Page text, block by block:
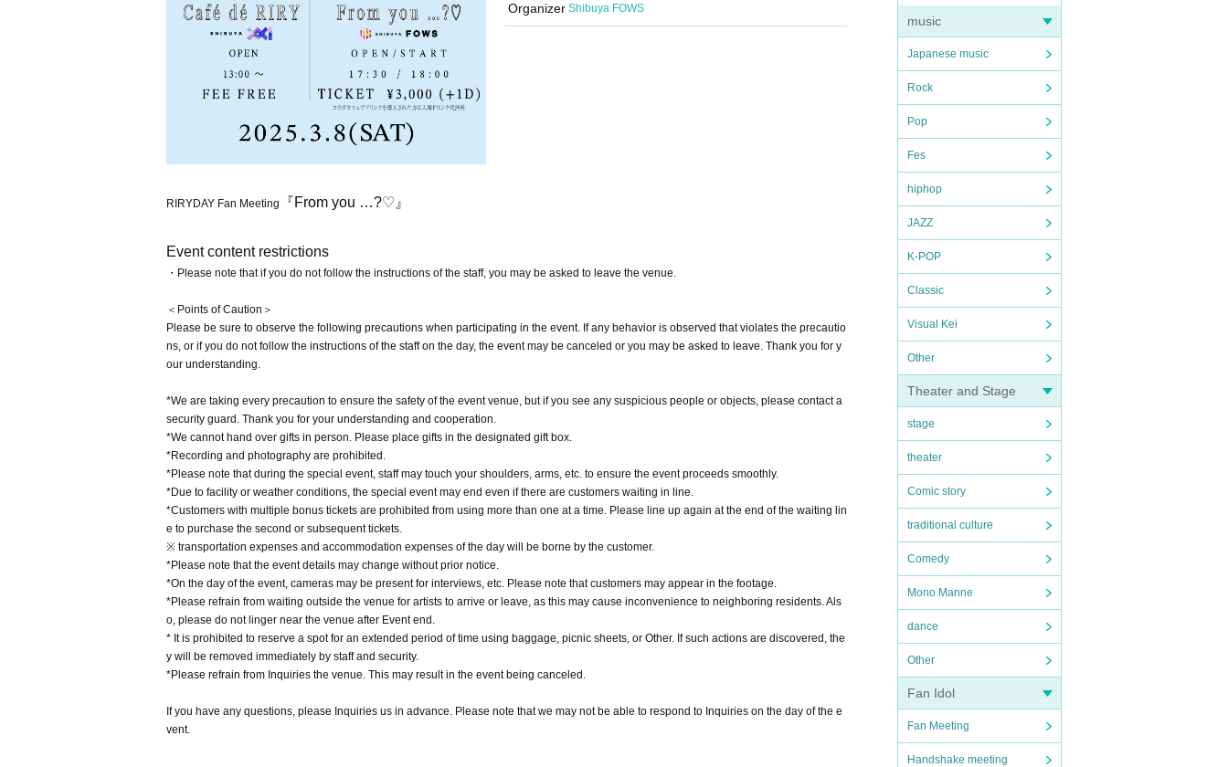
music
Japanese music
Rock
Pop
Fes
hiphop
JAZZ
K-POP
Classic
Visual Kei
Other
Theater and Stage
stage
theater
Comic story
traditional culture
Comedy
Mono Manne
dance
Other
Fan Idol
Fan Meeting
Handshake meeting
Organizer Shibuya FOWS
RIRYDAY Fan Meeting 『From you …?♡』
Event content restrictions
・Please note that if you do not follow the instructions of the staff, you may be asked to leave the venue.
＜Points of Caution＞
Please be sure to observe the following precautions when participating in the event. If any behavior is observed that violates the precautio
ns, or if you do not follow the instructions of the staff on the day, the event may be canceled or you may be asked to leave. Thank you for y
our understanding.
*We are taking every precaution to ensure the safety of the event venue, but if you see any suspicious people or objects, please contact a
security guard. Thank you for your understanding and cooperation.
*We cannot hand over gifts in person. Please place gifts in the designated gift box.
*Recording and photography are prohibited.
*Please note that during the special event, staff may touch your shoulders, arms, etc. to ensure the event proceeds smoothly.
*Due to facility or weather conditions, the special event may end even if there are customers waiting in line.
*Customers with multiple bonus tickets are prohibited from using more than one at a time. Please line up again at the end of the waiting lin
e to purchase the second or subsequent tickets.
※ transportation expenses and accommodation expenses of the day will be borne by the customer.
*Please note that the event details may change without prior notice.
*On the day of the event, cameras may be present for interviews, etc. Please note that customers may appear in the footage.
*Please refrain from waiting outside the venue for artists to arrive or leave, as this may cause inconvenience to neighboring residents. Als
o, please do not linger near the venue after Event end.
* It is prohibited to reserve a spot for an extended period of time using baggage, picnic sheets, or Other. If such actions are discovered, the
y will be removed immediately by staff and security.
*Please refrain from Inquiries the venue. This may result in the event being canceled.
If you have any questions, please Inquiries us in advance. Please note that we may not be able to respond to Inquiries on the day of the e
vent.